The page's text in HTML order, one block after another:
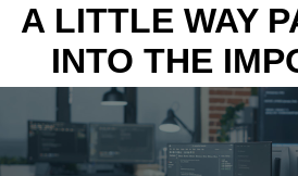
A LITTLE WAY
INTO THE